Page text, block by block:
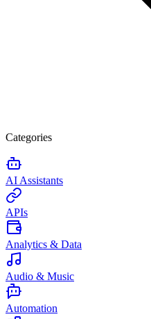
Categories
AI Assistants
APIs
Analytics & Data
Audio & Music
Automation